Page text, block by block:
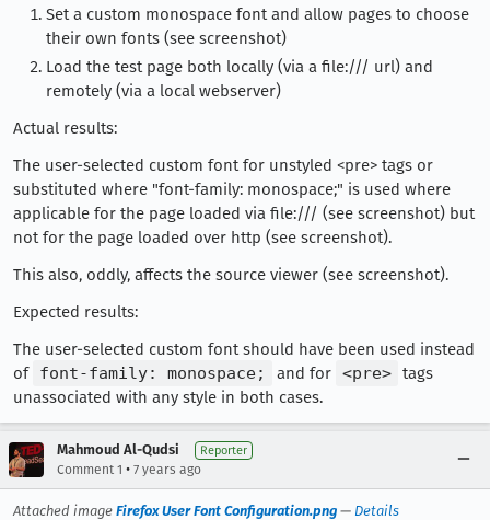
Set a custom monospace font and allow pages to choose
their own fonts (see screenshot)
Load the test page both locally (via a file:/// url) and
remotely (via a local webserver)
Actual results:
The user-selected custom font for unstyled <pre> tags or
substituted where "font-family: monospace;" is used where
applicable for the page loaded via file:/// (see screenshot) but
not for the page loaded over http (see screenshot).
This also, oddly, affects the source viewer (see screenshot).
Expected results:
The user-selected custom font should have been used instead
of font-family: monospace; and for <pre> tags
unassociated with any style in both cases.
Mahmoud Al-Qudsi Reporter
Comment 1 • 7 years ago
Attached image Firefox User Font Configuration.png — Details